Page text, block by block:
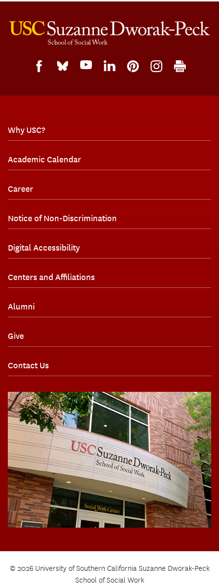
Why USC?
Academic Calendar
Career
Notice of Non-Discrimination
Digital Accessibility
Centers and Affiliations
Alumni
Give
Contact Us
© 2026 University of Southern California Suzanne Dworak-Peck
School of Social Work